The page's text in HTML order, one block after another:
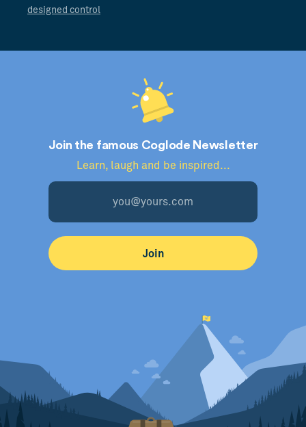
designed control
Join the famous Coglode Newsletter
Learn, laugh and be inspired...